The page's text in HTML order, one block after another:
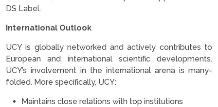
DS Label.
International Outlook
UCY is globally networked and actively contributes to
European and international scientific developments.
UCY’s involvement in the international arena is many-
folded. More specifically, UCY:
Maintains close relations with top institutions